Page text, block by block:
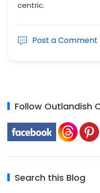
centric.
Post a Comment
Follow Outlandish
Search this Blog